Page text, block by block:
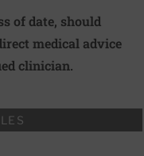
of date, should
medical advice
clinician.